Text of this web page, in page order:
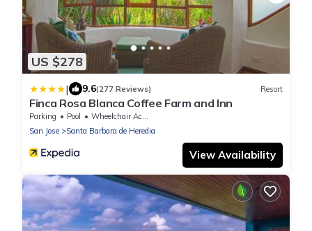
US $278
| 9.6(277 Reviews) Resort
Finca Rosa Blanca Coffee Farm and Inn
Parking Pool
Wheelchair Accessible
San Jose
Santa Barbara de Heredia
View Availability